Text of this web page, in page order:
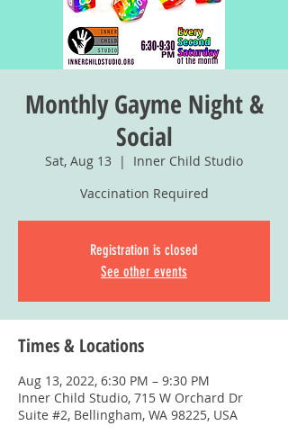
Monthly Gayme Night &
Social
Sat, Aug 13
  |
Inner Child Studio
Vaccination Required
Registration is closed
See other events
Times & Locations
Aug 13, 2022, 6:30 PM – 9:30 PM
Inner Child Studio, 715 W Orchard Dr
Suite #2, Bellingham, WA 98225, USA